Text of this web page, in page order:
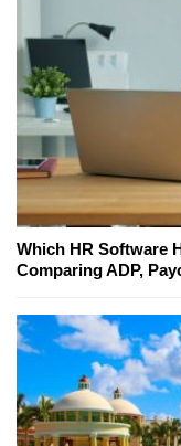
Which HR Software
Comparing ADP,